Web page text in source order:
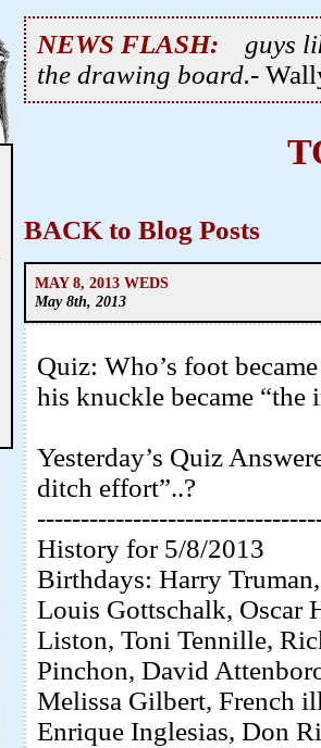
NEWS FLASH:
guys
the drawing board.-
BACK to Blog Posts
MAY 8, 2013 WEDS
May 8th, 2013
Quiz: Who’s foot
his knuckle became “the
Yesterday’s Quiz
ditch effort”..?
History for 5/8/2013
Birthdays: Harry
Louis Gottschalk, Oscar
Liston, Toni Tennille,
Pinchon, David
Melissa Gilbert, French
Enrique Inglesias, Don